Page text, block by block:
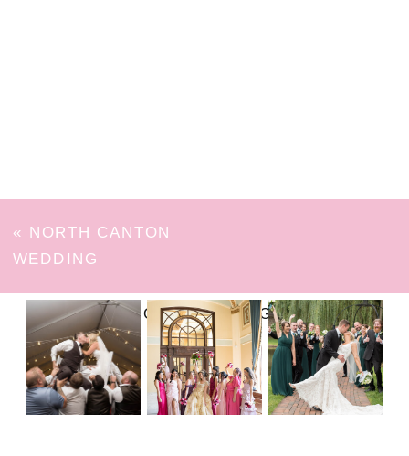
« NORTH CANTON
WEDDING
FOLLOW ON INSTAGRAM